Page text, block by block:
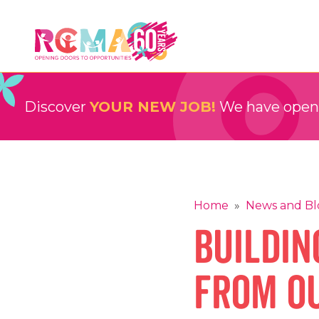
content
Childcare and Education Providers
DiscoverYOUR NEW JOB! We have
Home » News and
from